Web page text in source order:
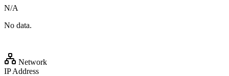
N/A
No data.
Network
IP Address